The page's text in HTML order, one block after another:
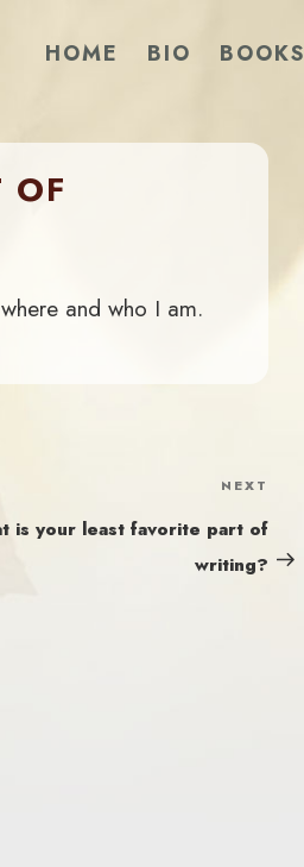
HOME BIO BOOKS
OF
and who I am.
Post
NEXT
is your least favorite part of
writing?